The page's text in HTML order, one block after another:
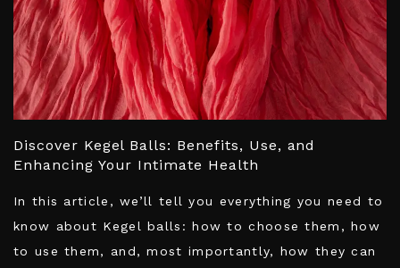
Discover Kegel Balls: Benefits, Use, and
Enhancing Your Intimate Health
In this article, we’ll tell you everything you need to
know about Kegel balls: how to choose them, how
to use them, and, most importantly, how they can